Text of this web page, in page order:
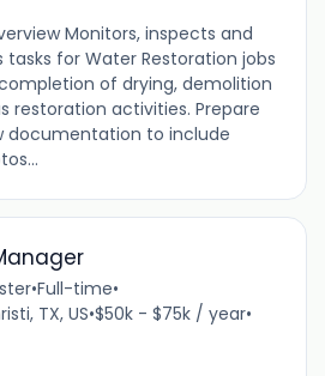
Monitors, inspects and
for Water Restoration jobs
of drying, demolition
restoration activities. Prepare
documentation to include
•Full-time•
TX, US•$50k - $75k / year•